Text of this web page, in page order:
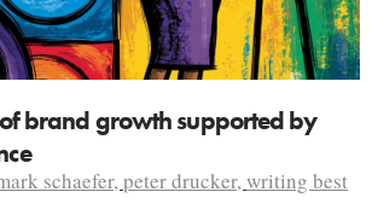
brand growth supported by
schaefer,peter drucker,writing best